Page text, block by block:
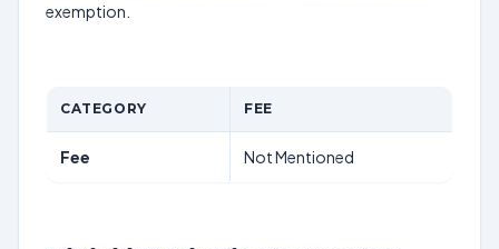
exemption.
CATEGORY FEE
Fee Not Mentioned